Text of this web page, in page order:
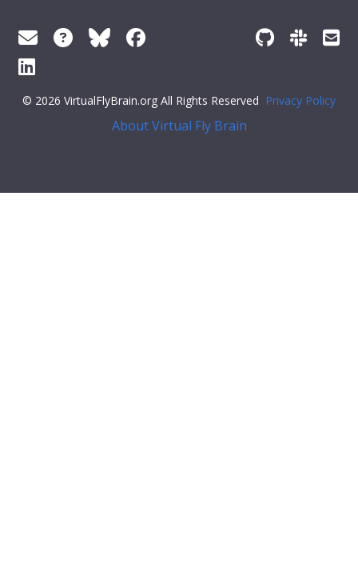
© 2026 VirtualFlyBrain.org All Rights Reserved Privacy Policy
About Virtual Fly Brain